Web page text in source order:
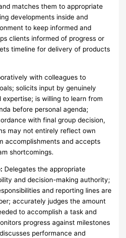
matches them to appropriate
developments inside and
to keep informed and
clients informed of progress or
timeline for delivery of products
with colleagues to
solicits input by genuinely
expertise; is willing to learn from
before personal agenda;
with final group decision,
may not entirely reflect own
accomplishments and accepts
shortcomings.
Delegates the appropriate
and decision-making authority;
and reporting lines are
accurately judges the amount
to accomplish a task and
progress against milestones
performance and